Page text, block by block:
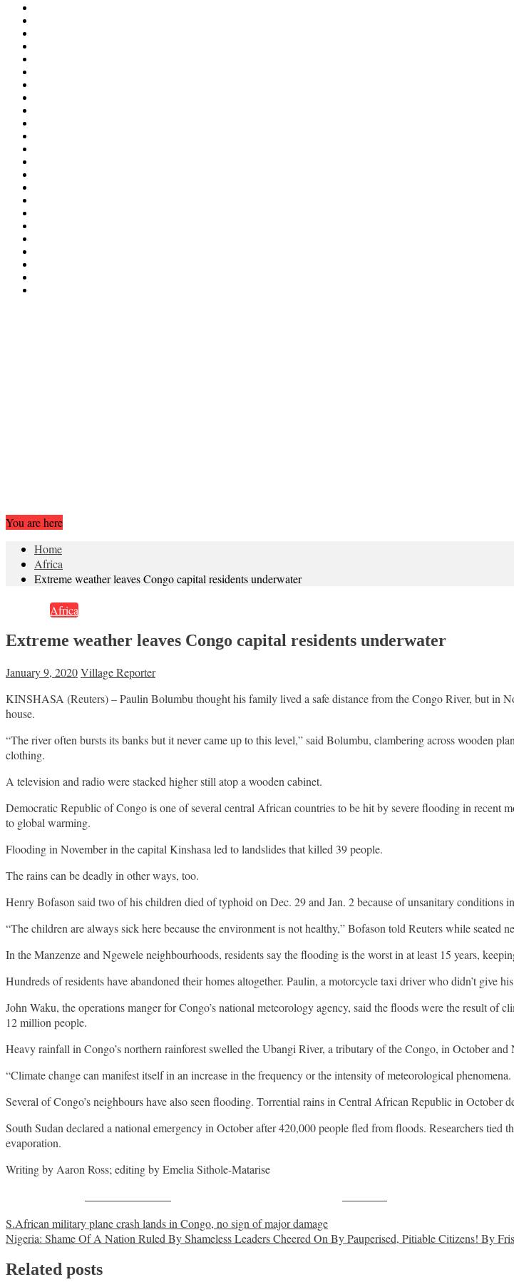
You are here
Home
Africa
Extreme weather leaves Congo capital residents underwater
Africa
Extreme weather leaves Congo capital residents underwater
January 9, 2020Village Reporter
KINSHASA (Reuters) – Paulin Bolumbu thought his family lived a safe distance from the Congo River, but in
house.
“The river often bursts its banks but it never came up to this level,” said Bolumbu, clambering across wooden
clothing.
A television and radio were stacked higher still atop a wooden cabinet.
Democratic Republic of Congo is one of several central African countries to be hit by severe flooding in recent
to global warming.
Flooding in November in the capital Kinshasa led to landslides that killed 39 people.
The rains can be deadly in other ways, too.
Henry Bofason said two of his children died of typhoid on Dec. 29 and Jan. 2 because of unsanitary conditions
“The children are always sick here because the environment is not healthy,” Bofason told Reuters while seated
In the Manzenze and Ngewele neighbourhoods, residents say the flooding is the worst in at least 15 years,
Hundreds of residents have abandoned their homes altogether. Paulin, a motorcycle taxi driver who didn’t give
John Waku, the operations manger for Congo’s national meteorology agency, said the floods were the result
12 million people.
Heavy rainfall in Congo’s northern rainforest swelled the Ubangi River, a tributary of the Congo, in October
“Climate change can manifest itself in an increase in the frequency or the intensity of meteorological
Several of Congo’s neighbours have also seen flooding. Torrential rains in Central African Republic in October
South Sudan declared a national emergency in October after 420,000 people fled from floods. Researchers tied
evaporation.
Writing by Aaron Ross; editing by Emelia Sithole-Matarise
Post
navigation
S.African military plane crash lands in Congo, no sign of major damage
Nigeria: Shame Of A Nation Ruled By Shameless Leaders Cheered On By Pauperised, Pitiable Citizens! By
Related posts